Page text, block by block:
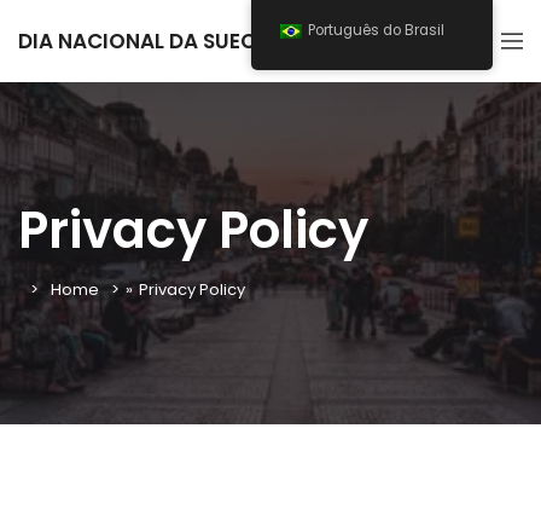
DIA NACIONAL DA SUECIA 2025
Privacy Policy
Home » Privacy Policy
Português do Brasil